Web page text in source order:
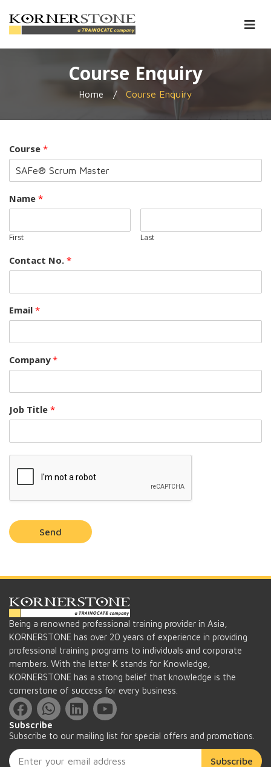
Course Enquiry
Home / Course Enquiry
Course*
Name*
First Last
Contact No.*
Email*
Company*
Job Title*
Send
Being a renowned professional training provider in Asia,
KORNERSTONE has over 20 years of experience in providing
professional training programs to individuals and corporate
members. With the letter K stands for Knowledge,
KORNERSTONE has a strong belief that knowledge is the
cornerstone of success for every business.
Subscribe
Subscribe to our mailing list for special offers and promotions.
Subscribe